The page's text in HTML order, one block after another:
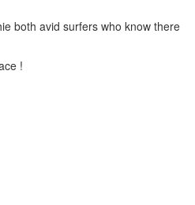
both avid surfers who know there
!